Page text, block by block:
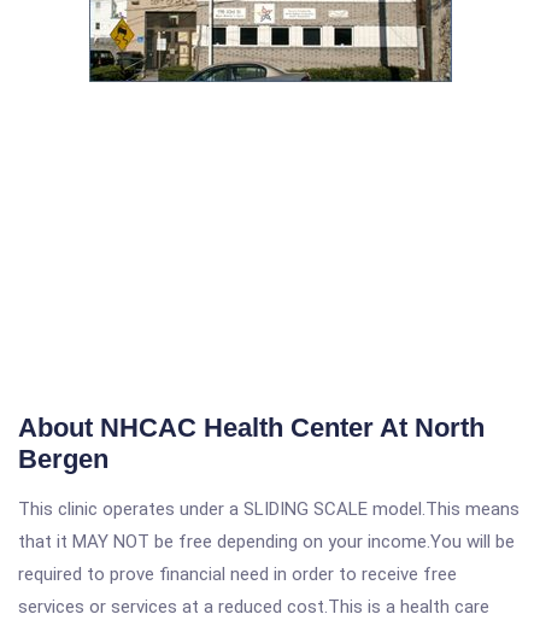
About NHCAC Health Center At North
Bergen
This clinic operates under a SLIDING SCALE model.This means
that it MAY NOT be free depending on your income.You will be
required to prove financial need in order to receive free
services or services at a reduced cost.This is a health care